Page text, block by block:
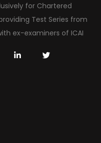
for Chartered
Test Series from
ex-examiners of ICAI